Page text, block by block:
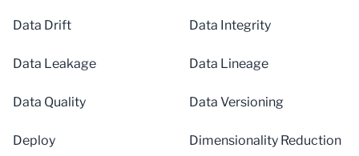
Data Drift Data Integrity
Data Leakage Data Lineage
Data Quality Data Versioning
Deploy Dimensionality Reduction